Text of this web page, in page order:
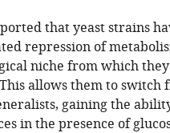
that yeast strains
repression of
niche from which
allows them to switch
gaining the
in the presence of